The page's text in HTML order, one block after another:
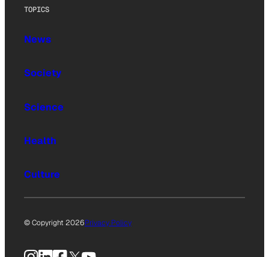
TOPICS
News
Society
Science
Health
Culture
© Copyright 2026Privacy Policy